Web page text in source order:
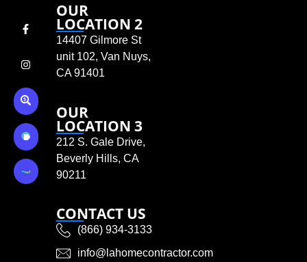
OUR
LOCATION 2
14407 Gilmore St
unit 102, Van Nuys,
CA 91401
OUR
LOCATION 3
212 S. Gale Drive,
Beverly Hills, CA
90211
CONTACT US
(866) 934-3133
info@lahomecontractor.com